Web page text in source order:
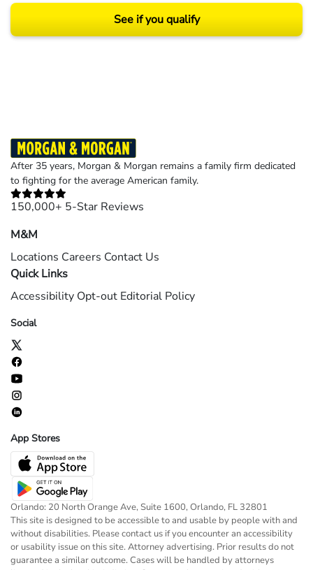
See if you qualify
After 35 years, Morgan & Morgan remains a family firm dedicated
to fighting for the average American family.
150,000+ 5-Star Reviews
M&M
Locations Careers Contact Us
Quick Links
Accessibility Opt-out Editorial Policy
Social
App Stores
Orlando: 20 North Orange Ave, Suite 1600, Orlando, FL 32801
This site is designed to be accessible to and usable by people with and
without disabilities. Please contact us if you encounter an accessibility
or usability issue on this site. Attorney advertising. Prior results do not
guarantee a similar outcome. Cases will be handled by attorneys